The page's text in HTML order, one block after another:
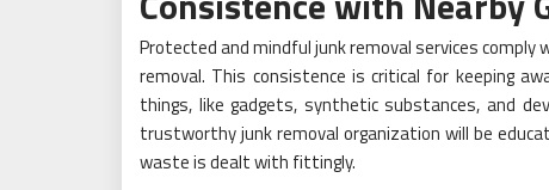
Protected and mindful junk removal services comply
removal. This consistence is critical for keeping
things, like gadgets, synthetic substances, and
trustworthy junk removal organization will be
waste is dealt with fittingly.